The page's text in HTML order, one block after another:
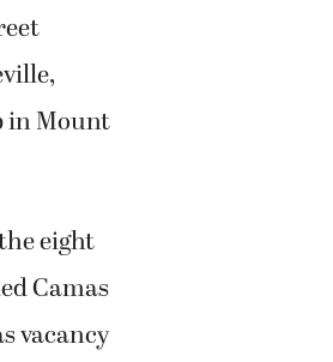
in Mount
eight
Camas
vacancy